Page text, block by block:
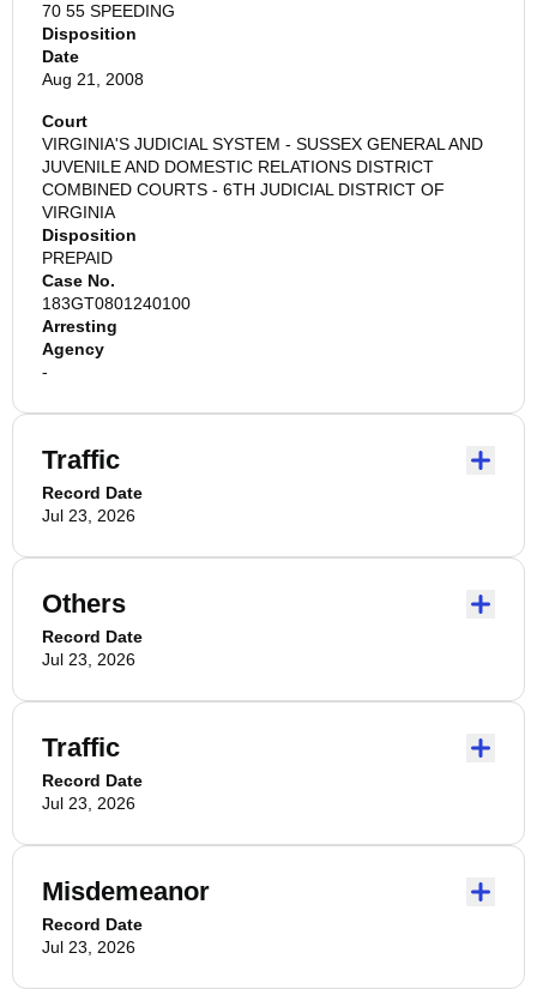
70 55 SPEEDING
Disposition
Date
Aug 21, 2008
Court
VIRGINIA'S JUDICIAL SYSTEM - SUSSEX GENERAL AND
JUVENILE AND DOMESTIC RELATIONS DISTRICT
COMBINED COURTS - 6TH JUDICIAL DISTRICT OF
VIRGINIA
Disposition
PREPAID
Case No.
183GT0801240100
Arresting
Agency
-
Traffic
Record Date
Jul 23, 2026
Others
Record Date
Jul 23, 2026
Traffic
Record Date
Jul 23, 2026
Misdemeanor
Record Date
Jul 23, 2026